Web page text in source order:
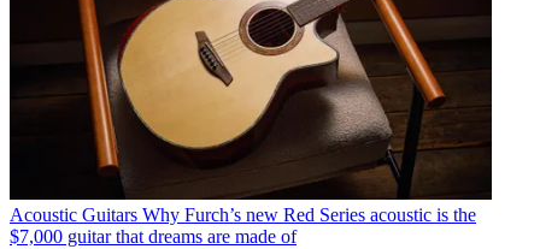
Acoustic Guitars Why Furch’s new Red Series acoustic is the
$7,000 guitar that dreams are made of